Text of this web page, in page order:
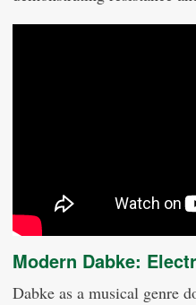
Modern Dabke:
Dabke as a musical genre